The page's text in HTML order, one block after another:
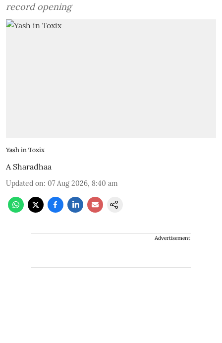
record opening
Yash in Toxix
A Sharadhaa
Updated on: 07 Aug 2026, 8:40 am
Advertisement